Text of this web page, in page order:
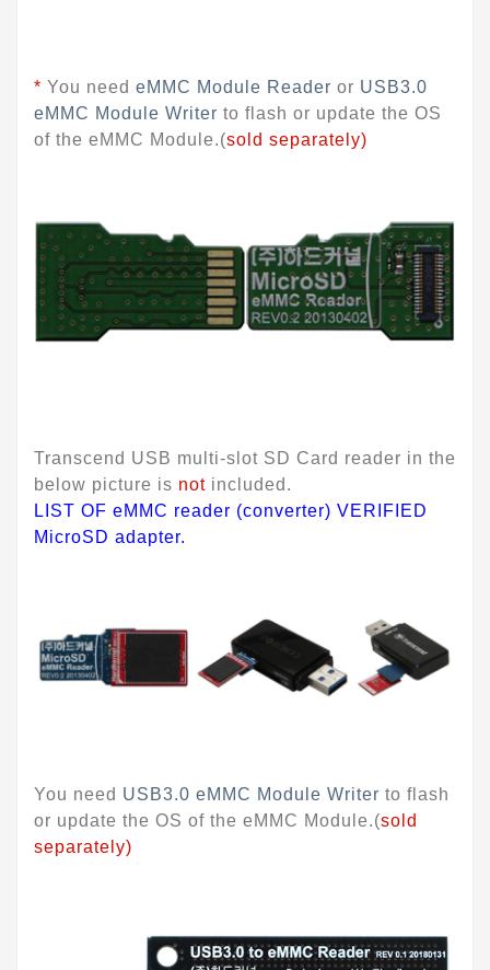
* You need eMMC Module Reader or USB3.0
eMMC Module Writer to flash or update the OS
of the eMMC Module.(sold separately)
Transcend USB multi-slot SD Card reader in the
below picture is not included.
LIST OF eMMC reader (converter) VERIFIED
MicroSD adapter.
You need USB3.0 eMMC Module Writer to flash
or update the OS of the eMMC Module.(sold
separately)